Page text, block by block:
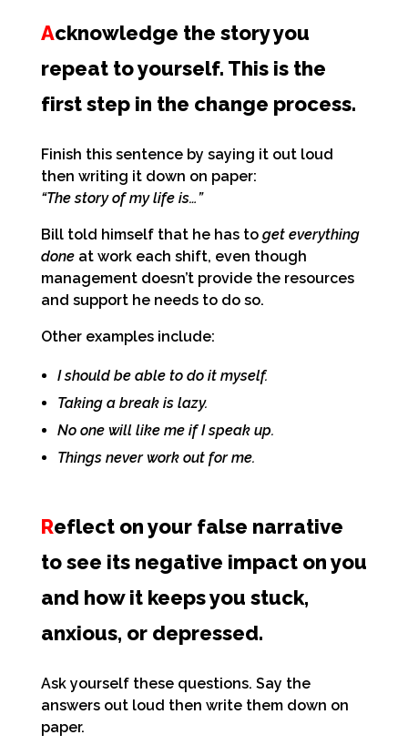
Acknowledge the story you
repeat to yourself. This is the
first step in the change process.
Finish this sentence by saying it out loud
then writing it down on paper:
“The story of my life is…”
Bill told himself that he has to get everything
done at work each shift, even though
management doesn’t provide the resources
and support he needs to do so.
Other examples include:
I should be able to do it myself.
Taking a break is lazy.
No one will like me if I speak up.
Things never work out for me.
Reflect on your false narrative
to see its negative impact on you
and how it keeps you stuck,
anxious, or depressed.
Ask yourself these questions. Say the
answers out loud then write them down on
paper.